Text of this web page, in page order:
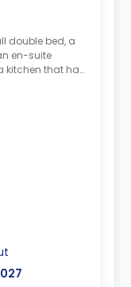
double bed, a
en-suite
kitchen that has